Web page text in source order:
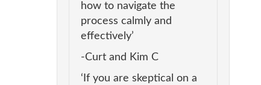
how to navigate the
process calmly and
effectively’
-Curt and Kim C
‘If you are skeptical on a